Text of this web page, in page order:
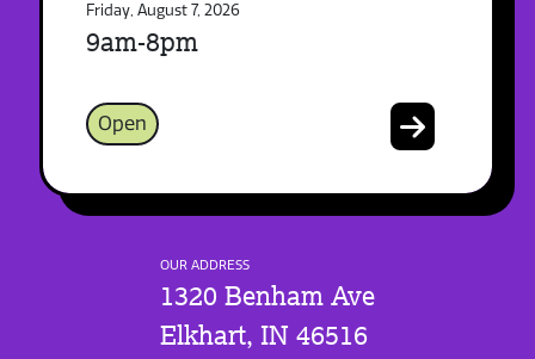
Friday, August 7, 2026
9am-8pm
Open
OUR ADDRESS
1320 Benham Ave
Elkhart, IN 46516